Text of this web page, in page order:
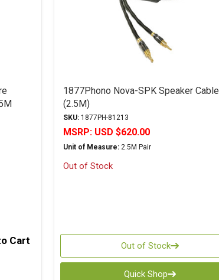
Cart
1877Phono Nova-SPK Speaker Cable
(2.5M)
SKU:1877PH-81213
MSRP: USD $620.00
Unit of Measure:2.5M Pair
Out of Stock
Out of Stock
Quick Shop